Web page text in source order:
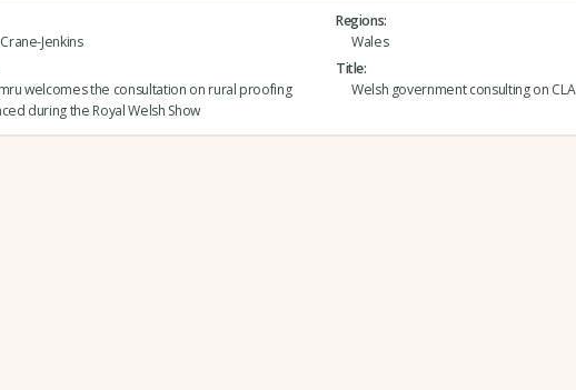
Jenkins
Regions
Wales
welcomes the consultation on rural proofing
during the Royal Welsh Show
Title
Welsh government consulting on